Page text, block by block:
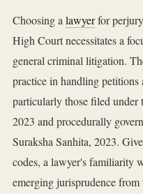
Choosing alawyerfor
High Court necessitates a
general criminal litigation.
practice in handling petitions
particularly those filed under
2023 and procedurally
Suraksha Sanhita, 2023.
codes, a lawyer's familiarity
emerging jurisprudence